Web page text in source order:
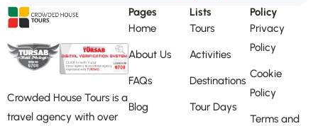
Crowded House Tours is a
travel agency with over
Pages
Home
About Us
FAQs
Blog
Lists
Tours
Activities
Destinations
Tour Days
Policy
Privacy
Policy
Cookie
Policy
Terms and